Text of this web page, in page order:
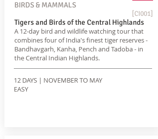
BIRDS & MAMMALS
[CI001]
Tigers and Birds of the Central Highlands
A 12-day bird and wildlife watching tour that
combines four of India's finest tiger reserves -
Bandhavgarh, Kanha, Pench and Tadoba - in
the Central Indian Highlands.
12 DAYS | NOVEMBER TO MAY
EASY